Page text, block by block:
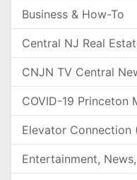
Business & How-To
Central NJ Real
CNJN TV Central
COVID-19 Princeton
Elevator Connection
Entertainment,